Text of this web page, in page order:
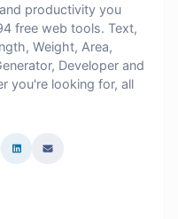
productivity you
free web tools. Text,
Weight, Area,
Developer and
you're looking for, all